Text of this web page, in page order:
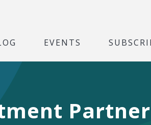
EVENTS
Partner